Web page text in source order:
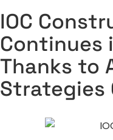
IOC
Continues
Thanks to
Strategies